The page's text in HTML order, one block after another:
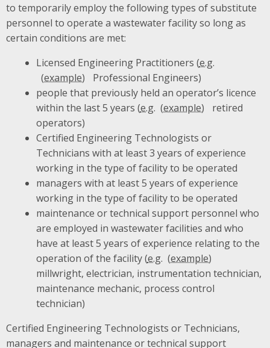
to temporarily employ the following types of substitute
personnel to operate a wastewater facility so long as
certain conditions are met:
Licensed Engineering Practitioners (e.g.
Professional Engineers)
people that previously held an operator’s licence
within the last 5 years (e.g.
retired
operators)
Certified Engineering Technologists or
Technicians with at least 3 years of experience
working in the type of facility to be operated
managers with at least 5 years of experience
working in the type of facility to be operated
maintenance or technical support personnel who
are employed in wastewater facilities and who
have at least 5 years of experience relating to the
operation of the facility (e.g.
millwright, electrician, instrumentation technician,
maintenance mechanic, process control
technician)
Certified Engineering Technologists or Technicians,
managers and maintenance or technical support